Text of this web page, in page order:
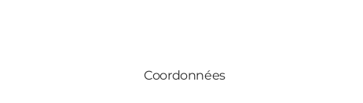
Coordonnées